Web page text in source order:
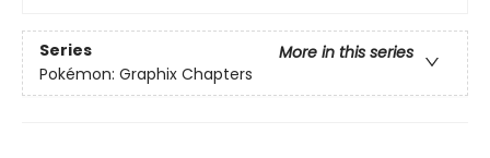
Series
More in this series
Pokémon: Graphix Chapters